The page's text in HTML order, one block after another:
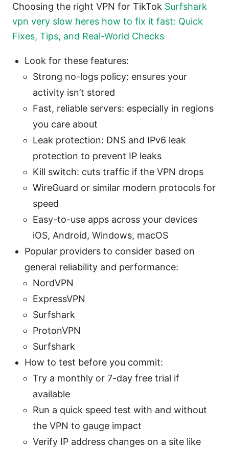
Choosing the right VPN for TikTok Surfshark
vpn very slow heres how to fix it fast: Quick
Fixes, Tips, and Real-World Checks
Look for these features:
Strong no-logs policy: ensures your
activity isn’t stored
Fast, reliable servers: especially in regions
you care about
Leak protection: DNS and IPv6 leak
protection to prevent IP leaks
Kill switch: cuts traffic if the VPN drops
WireGuard or similar modern protocols for
speed
Easy-to-use apps across your devices
iOS, Android, Windows, macOS
Popular providers to consider based on
general reliability and performance:
NordVPN
ExpressVPN
Surfshark
ProtonVPN
Surfshark
How to test before you commit:
Try a monthly or 7-day free trial if
available
Run a quick speed test with and without
the VPN to gauge impact
Verify IP address changes on a site like